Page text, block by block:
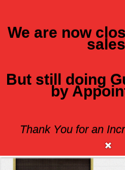
FENDER BLUES
Brand:
Fender
We are now
But still doing
by
Thank You for an